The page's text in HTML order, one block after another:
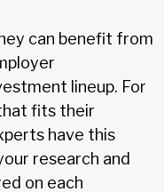
can benefit from
lineup. For
fits their
have this
research and
on each